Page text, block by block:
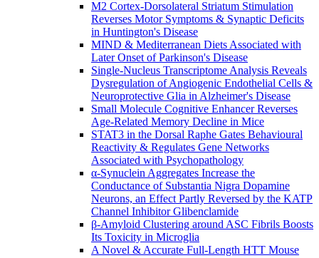
M2 Cortex-Dorsolateral Striatum Stimulation
Reverses Motor Symptoms & Synaptic Deficits
in Huntington's Disease
MIND & Mediterranean Diets Associated with
Later Onset of Parkinson's Disease
Single-Nucleus Transcriptome Analysis Reveals
Dysregulation of Angiogenic Endothelial Cells &
Neuroprotective Glia in Alzheimer's Disease
Small Molecule Cognitive Enhancer Reverses
Age-Related Memory Decline in Mice
STAT3 in the Dorsal Raphe Gates Behavioural
Reactivity & Regulates Gene Networks
Associated with Psychopathology
α-Synuclein Aggregates Increase the
Conductance of Substantia Nigra Dopamine
Neurons, an Effect Partly Reversed by the KATP
Channel Inhibitor Glibenclamide
β-Amyloid Clustering around ASC Fibrils Boosts
Its Toxicity in Microglia
A Novel & Accurate Full-Length HTT Mouse